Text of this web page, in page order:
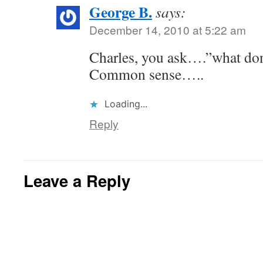
George B.says:
December 14, 2010 at 5:22 am
Charles, you ask….”what
Common sense…..
Loading...
Reply
Leave a Reply